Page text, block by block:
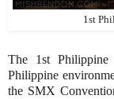
1st
The 1st Philippine
Philippine
the SMX